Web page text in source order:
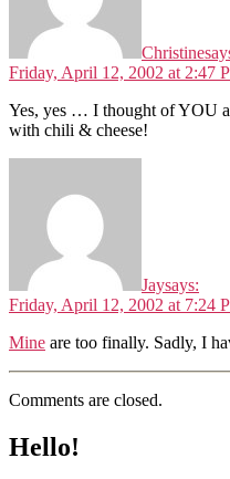
Christine
Friday, April 12, 2002 at 2:47
Yes, yes … I thought of YOU
with chili & cheese!
Jaysays:
Friday, April 12, 2002 at 7:24
Mine are too finally. Sadly, I
Comments are closed.
Hello!